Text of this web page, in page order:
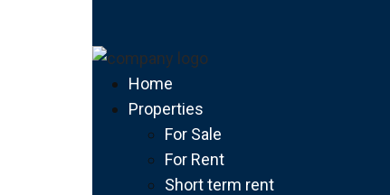
Home
Properties
For Sale
For Rent
Short term rent